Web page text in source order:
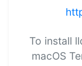
To install
macOS